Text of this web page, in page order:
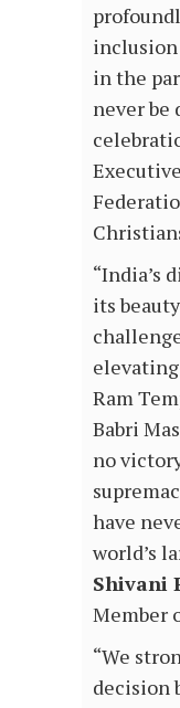
in the
never be
“India’s
its
Ram
Babri
no
have
world’s
Shivani
Member
“We
decision